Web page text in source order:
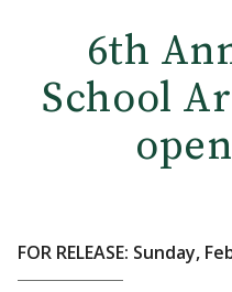
6th
School
FOR RELEASE: Sunday,